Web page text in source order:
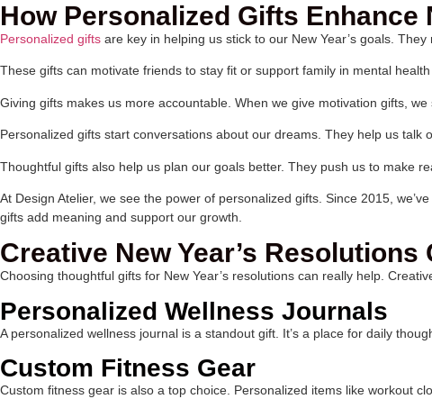
How Personalized Gifts Enhance
Personalized gifts are key in helping us stick to our New Year’s goals.
These gifts can motivate friends to stay fit or support family in mental
Giving gifts makes us more accountable. When we give motivation gifts,
Personalized gifts start conversations about our dreams. They help us talk
Thoughtful gifts also help us plan our goals better. They push us to make
At Design Atelier, we see the power of personalized gifts. Since 2015,
gifts add meaning and support our growth.
Creative New Year’s Resolutions
Choosing thoughtful gifts for New Year’s resolutions can really help.
Personalized Wellness Journals
A personalized wellness journal is a standout gift. It’s a place for daily
Custom Fitness Gear
Custom fitness gear is also a top choice. Personalized items like workout